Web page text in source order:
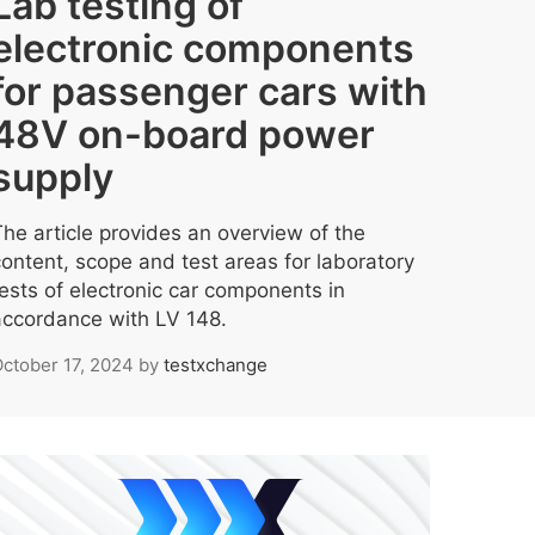
components
passenger cars with
on-board power
article provides an overview of the
scope and test areas for laboratory
of electronic car components in
with LV 148.
17, 2024 by testxchange